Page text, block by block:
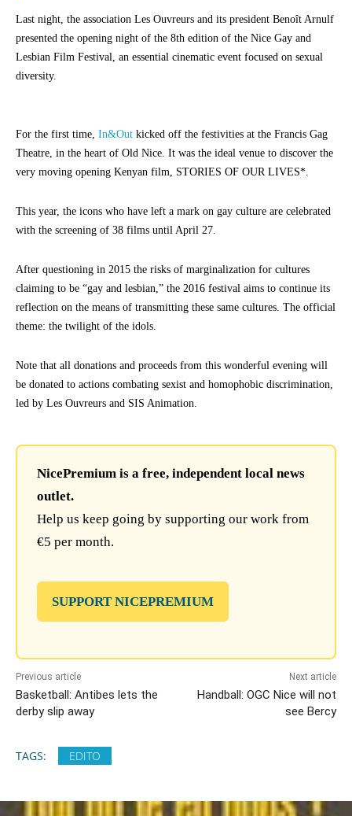
Last night, the association Les Ouvreurs and its president Benoît Arnulf
presented the opening night of the 8th edition of the Nice Gay and
Lesbian Film Festival, an essential cinematic event focused on sexual
diversity.
For the first time, In&Out kicked off the festivities at the Francis Gag
Theatre, in the heart of Old Nice. It was the ideal venue to discover the
very moving opening Kenyan film, STORIES OF OUR LIVES*.
This year, the icons who have left a mark on gay culture are celebrated
with the screening of 38 films until April 27.
After questioning in 2015 the risks of marginalization for cultures
claiming to be “gay and lesbian,” the 2016 festival aims to continue its
reflection on the means of transmitting these same cultures. The official
theme: the twilight of the idols.
Note that all donations and proceeds from this wonderful evening will
be donated to actions combating sexist and homophobic discrimination,
led by Les Ouvreurs and SIS Animation.
NicePremium is a free, independent local news
outlet.
Help us keep going by supporting our work from
€5 per month.
SUPPORT NICEPREMIUM
Previous article
Basketball: Antibes lets the
derby slip away
Next article
Handball: OGC Nice will not
see Bercy
TAGS: EDITO